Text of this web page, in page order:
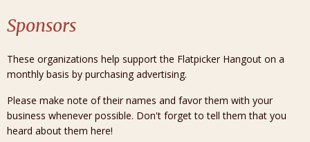
Sponsors
These organizations help support the Flatpicker Hangout on a
monthly basis by purchasing advertising.
Please make note of their names and favor them with your
business whenever possible. Don't forget to tell them that you
heard about them here!